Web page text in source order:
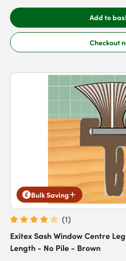
Add to
Checkout
Bulk Saving
(1)
Exitex Sash Window Centre
Length - No Pile - Brown